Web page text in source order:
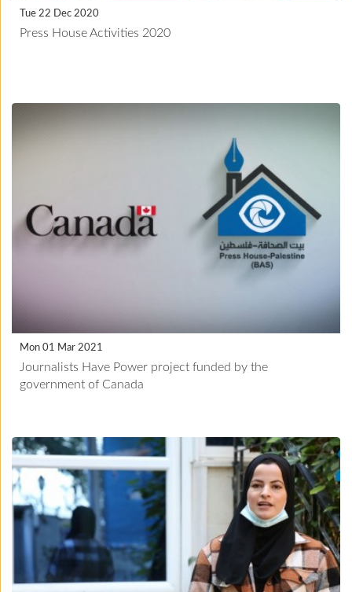
Tue 22 Dec 2020
Press House Activities 2020
Mon 01 Mar 2021
Journalists Have Power project funded by the
government of Canada